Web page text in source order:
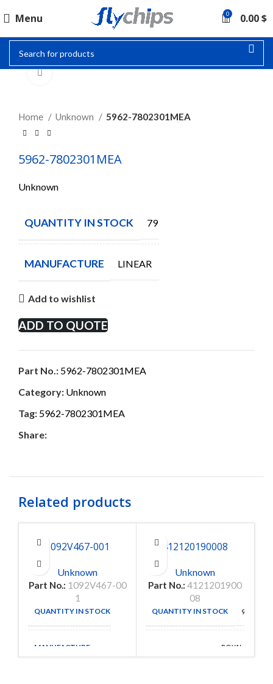
Menu 0 0.00$
Home Unknown 5962-7802301MEA
5962-7802301MEA
Unknown
QUANTITY IN STOCK 79
MANUFACTURE LINEAR
Add to wishlist
ADD TO QUOTE
Part No.: 5962-7802301MEA
Category: Unknown
Tag: 5962-7802301MEA
Share:
Related products
1092V467-001
Unknown
Part No.: 1092V467-00
1
QUANTITY IN STOCK
MANUFACTURE
412120190008
Unknown
Part No.: 4121201900
08
QUANTITY IN STOCK 9152
ROYAL
OHM